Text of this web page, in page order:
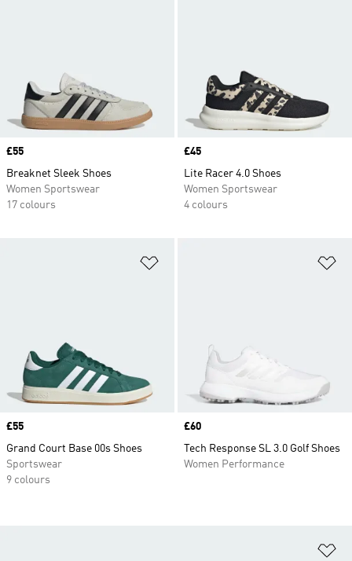
Price
£55
Breaknet Sleek Shoes
Women Sportswear
17 colours
Price
£45
Lite Racer 4.0 Shoes
Women Sportswear
4 colours
Price
£55
Grand Court Base 00s Shoes
Sportswear
9 colours
Price
£60
Tech Response SL 3.0 Golf Shoes
Women Performance